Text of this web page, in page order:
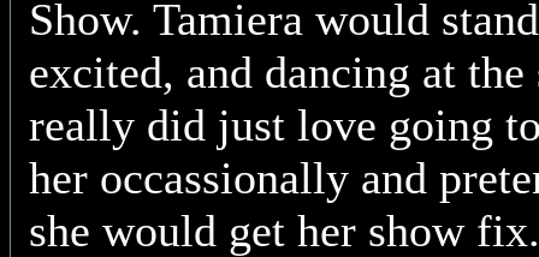
Show. Tamiera would
excited, and dancing at
really did just love going
her occassionally and
she would get her show fix.